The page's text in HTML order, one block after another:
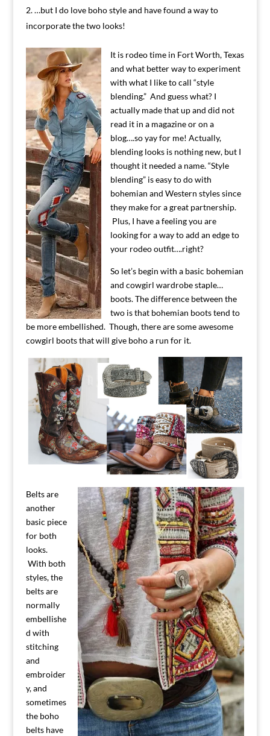
…but I do love boho style and have found a way to
incorporate the two looks!
It is rodeo time in Fort Worth, Texas
and what better way to experiment
with what I like to call “style
blending.” And guess what? I
actually made that up and did not
read it in a magazine or on a
blog….so yay for me! Actually,
blending looks is nothing new, but I
thought it needed a name. “Style
blending” is easy to do with
bohemian and Western styles since
they make for a great partnership.
Plus, I have a feeling you are
looking for a way to add an edge to
your rodeo outfit….right?
So let’s begin with a basic bohemian
and cowgirl wardrobe staple…
boots. The difference between the
two is that bohemian boots tend to
be more embellished. Though, there are some awesome
cowgirl boots that will give boho a run for it.
Belts are
another
basic piece
for both
looks.
With both
styles, the
belts are
normally
embellishe
d with
stitching
and
embroider
y, and
sometimes
the boho
belts have